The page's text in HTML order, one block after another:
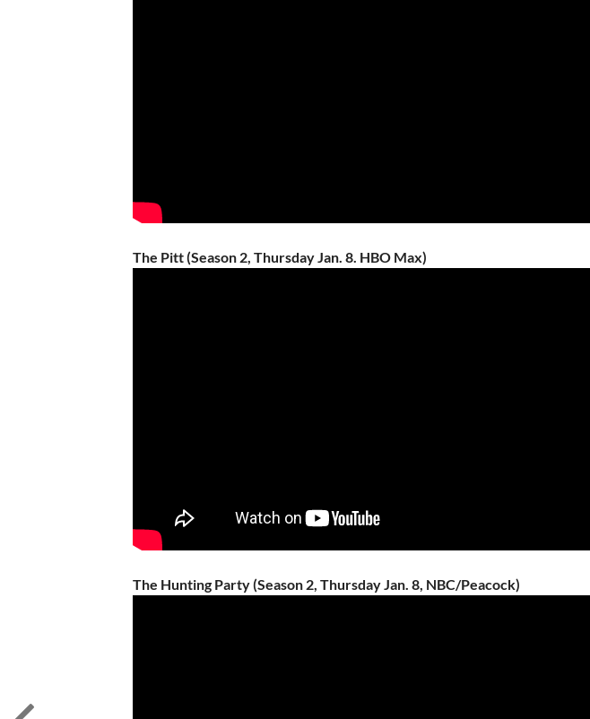
The Pitt (Season 2, Thursday Jan. 8. HBO Max)
The Hunting Party (Season 2, Thursday Jan. 8, NBC/Peacock)